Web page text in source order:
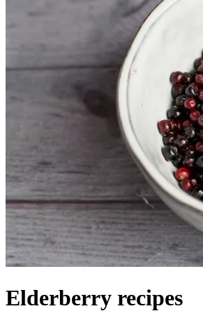
Elderberry recipes